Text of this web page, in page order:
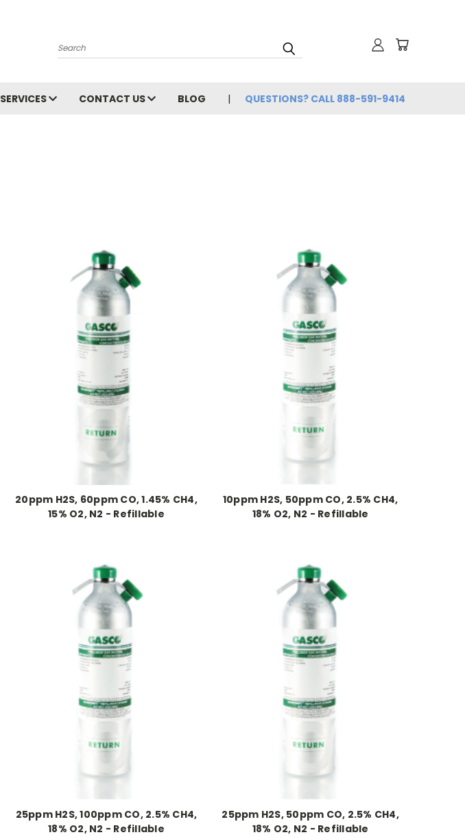
Search
SERVICES CONTACT US BLOG QUESTIONS? CALL 888-591-9414
20ppm H2S, 60ppm CO, 1.45% CH4,
15% O2, N2 - Refillable
10ppm H2S, 50ppm CO, 2.5% CH4,
18% O2, N2 - Refillable
25ppm H2S, 100ppm CO, 2.5% CH4,
18% O2, N2 - Refillable
25ppm H2S, 50ppm CO, 2.5% CH4,
18% O2, N2 - Refillable